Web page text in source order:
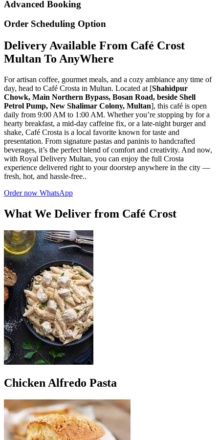
Advanced Booking
Order Scheduling Option
Delivery Available From Café Crost
Multan To AnyWhere
For artisan coffee, gourmet meals, and a cozy ambiance any time of
day, head to Café Crosta in Multan. Located at [Shahidpur
Chowk, Main Northern Bypass, Bosan Road, beside Shell
Petrol Pump, New Shalimar Colony, Multan], this café is open
daily from 9:00 AM to 1:00 AM. Whether you’re stopping by for a
hearty breakfast, a mid-day caffeine fix, or a late-night burger and
shake, Café Crosta is a local favorite known for taste and
presentation. From signature pastas and paninis to handcrafted
beverages, it’s the perfect blend of comfort and creativity. And now,
with Royal Delivery Multan, you can enjoy the full Crosta
experience delivered right to your doorstep anywhere in the city —
fresh, hot, and hassle-free..
Order now WhatsApp
What We Deliver from Café Crost
Chicken Alfredo Pasta